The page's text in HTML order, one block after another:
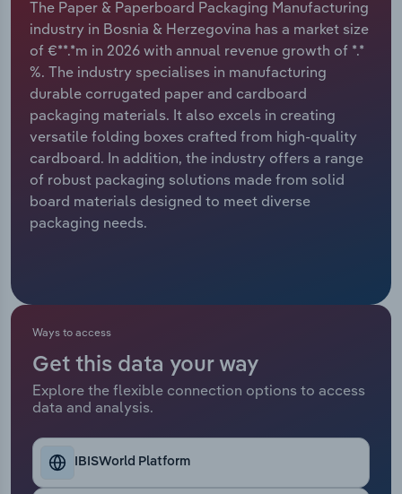
The Paper & Paperboard Packaging Manufacturing
industry in Bosnia & Herzegovina has a market size
of €**.*m in 2026 with annual revenue growth of *.*
%. The industry specialises in manufacturing
durable corrugated paper and cardboard
packaging materials. It also excels in creating
versatile folding boxes crafted from high-quality
cardboard. In addition, the industry offers a range
of robust packaging solutions made from solid
board materials designed to meet diverse
packaging needs.
Ways to access
Get this data your way
Explore the flexible connection options to access
data and analysis.
IBISWorld Platform
Relpro
Marketing
Private Equity
Procurement
Sales
Accommodation & Food Services
Mining
Personal Services
Professional, Scientific and Technical
Services
Public Administration & Safety
Retail Trade
Thematic Reports
Transportation and Warehousing
Utilities
Industry Classifications